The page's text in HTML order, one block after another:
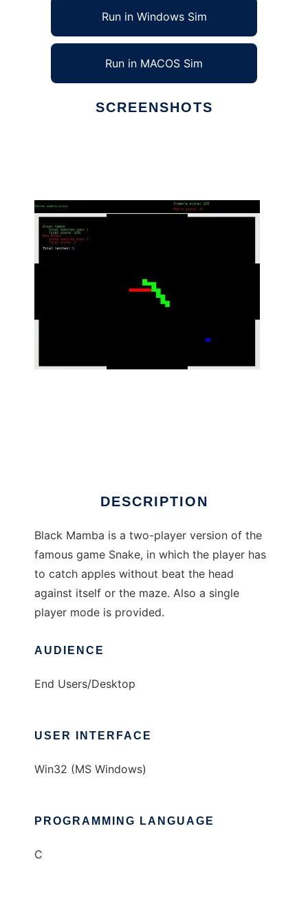
Run in Windows Sim
Run in MACOS Sim
SCREENSHOTS
DESCRIPTION
Black Mamba is a two-player version of the
famous game Snake, in which the player has
to catch apples without beat the head
against itself or the maze. Also a single
player mode is provided.
AUDIENCE
End Users/Desktop
USER INTERFACE
Win32 (MS Windows)
PROGRAMMING LANGUAGE
C